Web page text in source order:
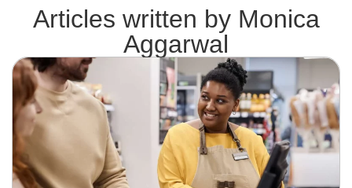
Articles written by Monica
Aggarwal